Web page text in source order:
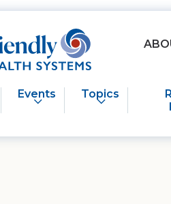
Public Health Systems home
Events Topics